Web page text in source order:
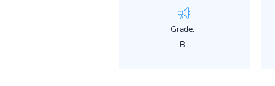
Grade:
B